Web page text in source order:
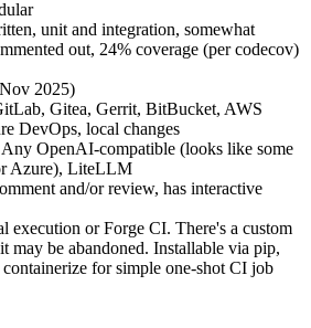
unit and integration, somewhat
out, 24% coverage (per codecov)
2025)
Gitea, Gerrit, BitBucket, AWS
DevOps, local changes
Any OpenAI-compatible (looks like some
Azure), LiteLLM
and/or review, has interactive
execution or Forge CI. There's a custom
may be abandoned. Installable via pip,
for simple one-shot CI job